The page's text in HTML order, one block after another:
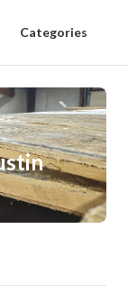
Categories